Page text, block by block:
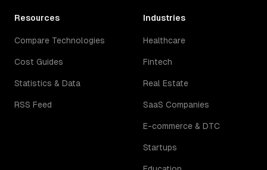
Resources
Compare Technologies
Cost Guides
Statistics & Data
RSS Feed
Industries
Healthcare
Fintech
Real Estate
SaaS Companies
E-commerce & DTC
Startups